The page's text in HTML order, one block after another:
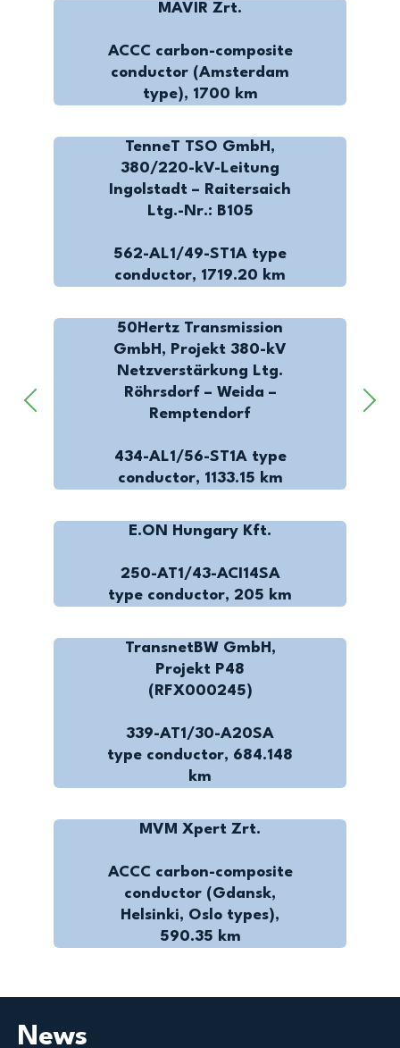
MAVIR Zrt.
ACCC carbon-composite
conductor (Amsterdam
type), 1700 km
TenneT TSO GmbH,
380/220-kV-Leitung
Ingolstadt – Raitersaich
Ltg.-Nr.: B105
562-AL1/49-ST1A type
conductor, 1719.20 km
50Hertz Transmission
GmbH, Projekt 380-kV
Netzverstärkung Ltg.
Röhrsdorf – Weida –
Remptendorf
434-AL1/56-ST1A type
conductor, 1133.15 km
E.ON Hungary Kft.
250-AT1/43-ACI14SA
type conductor, 205 km
TransnetBW GmbH,
Projekt P48
(RFX000245)
339-AT1/30-A20SA
type conductor, 684.148
km
MVM Xpert Zrt.
ACCC carbon-composite
conductor (Gdansk,
Helsinki, Oslo types),
590.35 km
News